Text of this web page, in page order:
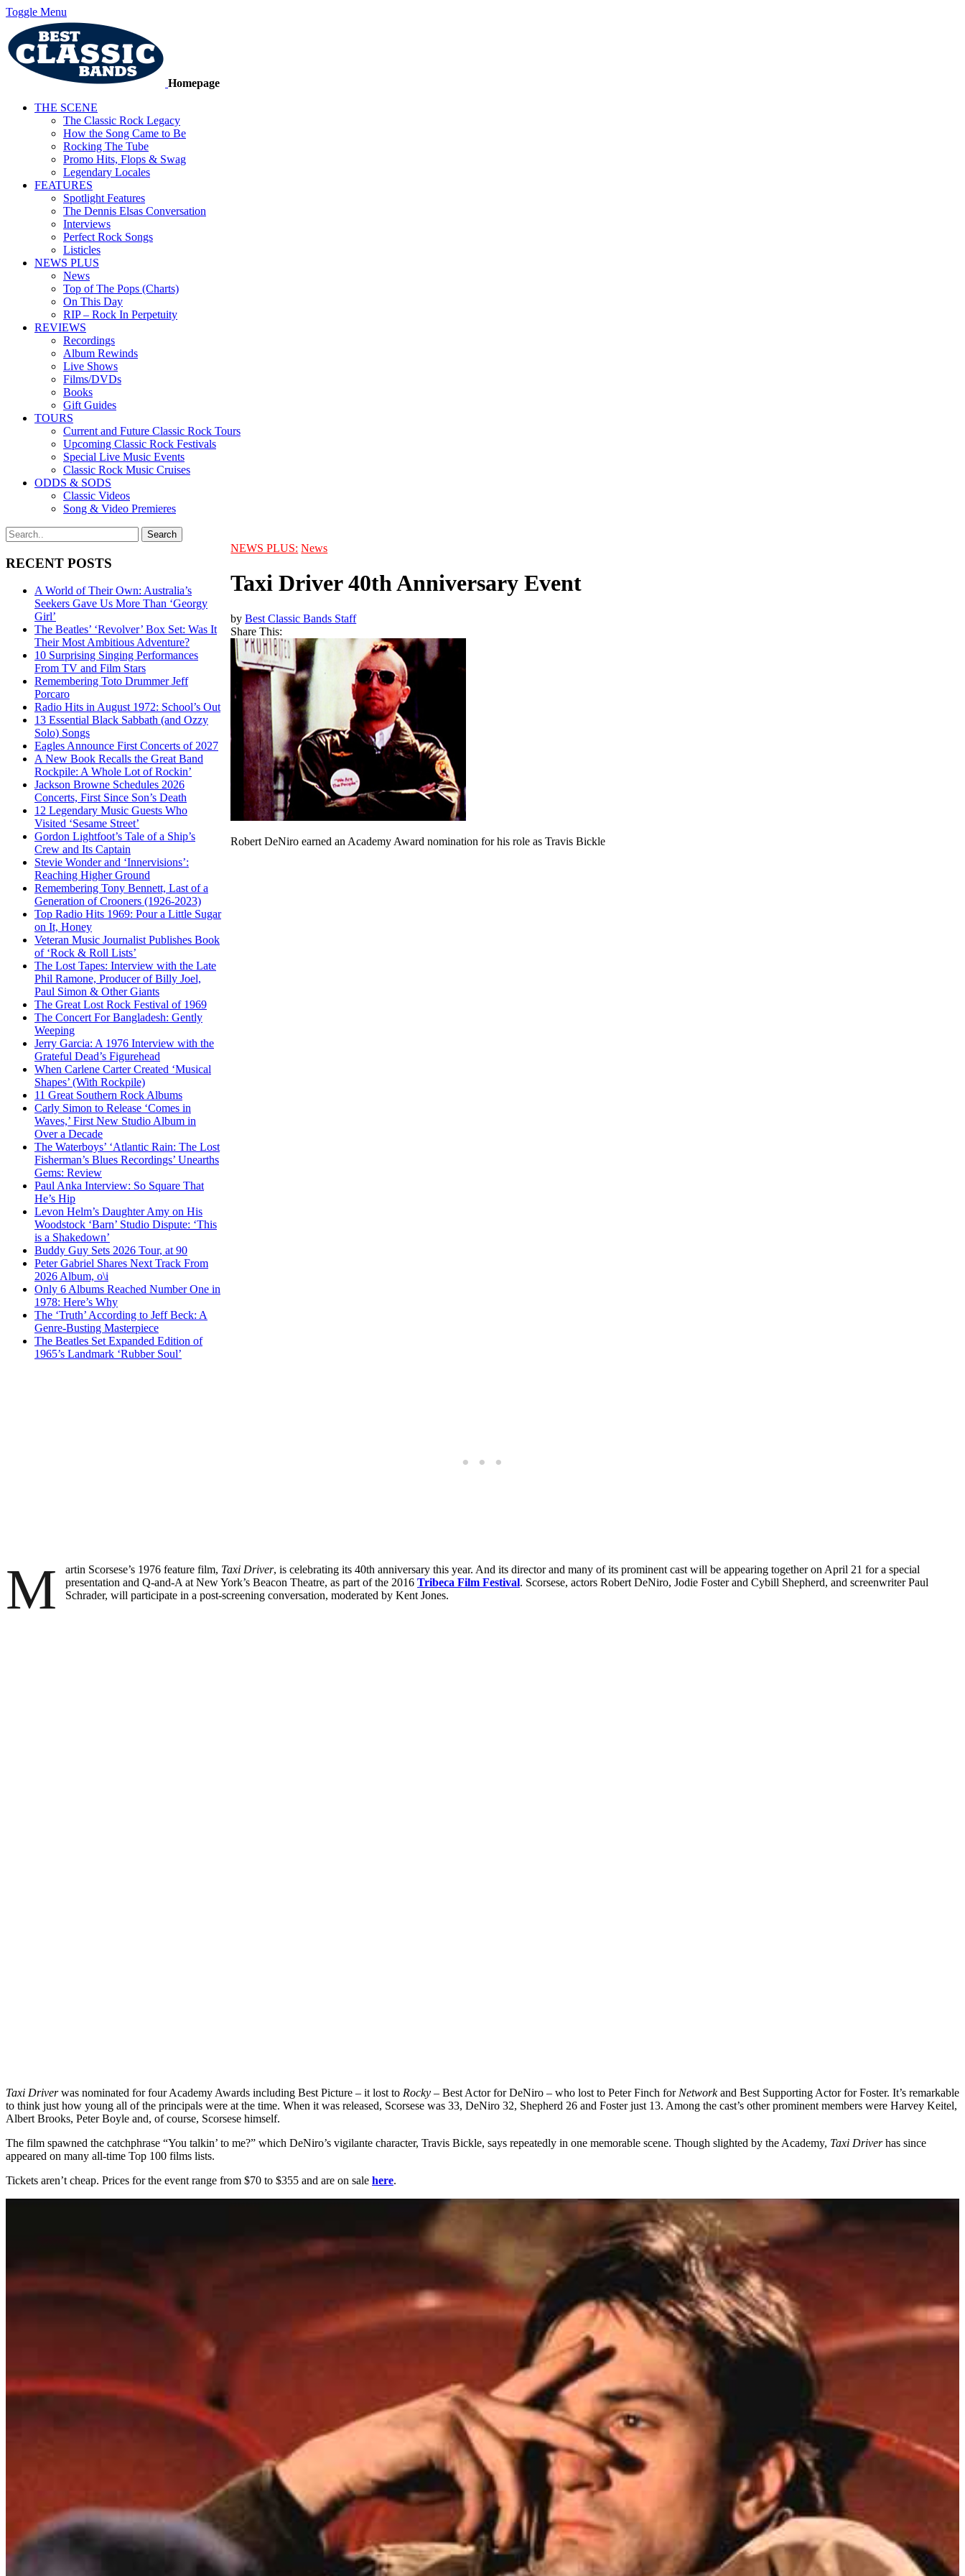
Toggle Menu
Homepage
THE SCENE
The Classic Rock Legacy
How the Song Came to Be
Rocking The Tube
Promo Hits, Flops & Swag
Legendary Locales
FEATURES
Spotlight Features
The Dennis Elsas Conversation
Interviews
Perfect Rock Songs
Listicles
NEWS PLUS
News
Top of The Pops (Charts)
On This Day
RIP – Rock In Perpetuity
REVIEWS
Recordings
Album Rewinds
Live Shows
Films/DVDs
Books
Gift Guides
TOURS
Current and Future Classic Rock Tours
Upcoming Classic Rock Festivals
Special Live Music Events
Classic Rock Music Cruises
ODDS & SODS
Classic Videos
Song & Video Premieres
RECENT POSTS
A World of Their Own: Australia’s
Seekers Gave Us More Than ‘Georgy
Girl’
The Beatles’ ‘Revolver’ Box Set: Was It
Their Most Ambitious Adventure?
10 Surprising Singing Performances
From TV and Film Stars
Remembering Toto Drummer Jeff
Porcaro
Radio Hits in August 1972: School’s Out
13 Essential Black Sabbath (and Ozzy
Solo) Songs
Eagles Announce First Concerts of 2027
A New Book Recalls the Great Band
Rockpile: A Whole Lot of Rockin’
Jackson Browne Schedules 2026
Concerts, First Since Son’s Death
12 Legendary Music Guests Who
Visited ‘Sesame Street’
Gordon Lightfoot’s Tale of a Ship’s
Crew and Its Captain
Stevie Wonder and ‘Innervisions’:
Reaching Higher Ground
Remembering Tony Bennett, Last of a
Generation of Crooners (1926-2023)
Top Radio Hits 1969: Pour a Little Sugar
on It, Honey
Veteran Music Journalist Publishes Book
of ‘Rock & Roll Lists’
The Lost Tapes: Interview with the Late
Phil Ramone, Producer of Billy Joel,
Paul Simon & Other Giants
The Great Lost Rock Festival of 1969
The Concert For Bangladesh: Gently
Weeping
Jerry Garcia: A 1976 Interview with the
Grateful Dead’s Figurehead
When Carlene Carter Created ‘Musical
Shapes’ (With Rockpile)
11 Great Southern Rock Albums
Carly Simon to Release ‘Comes in
Waves,’ First New Studio Album in
Over a Decade
The Waterboys’ ‘Atlantic Rain: The Lost
Fisherman’s Blues Recordings’ Unearths
Gems: Review
Paul Anka Interview: So Square That
He’s Hip
Levon Helm’s Daughter Amy on His
Woodstock ‘Barn’ Studio Dispute: ‘This
is a Shakedown’
Buddy Guy Sets 2026 Tour, at 90
Peter Gabriel Shares Next Track From
2026 Album, o\i
Only 6 Albums Reached Number One in
1978: Here’s Why
The ‘Truth’ According to Jeff Beck: A
Genre-Busting Masterpiece
The Beatles Set Expanded Edition of
1965’s Landmark ‘Rubber Soul’
NEWS PLUS: News
Taxi Driver 40th Anniversary Event
byBest Classic Bands Staff
Share This:
Robert DeNiro earned an Academy Award nomination for his role as Travis Bickle
M artin Scorsese’s 1976 feature film, Taxi Driver, is celebrating its 40th anniversary this year. And its director and many of its prominent cast will be appearing together on April 21 for a special
presentation and Q-and-A at New York’s Beacon Theatre, as part of the 2016 Tribeca Film Festival. Scorsese, actors Robert DeNiro, Jodie Foster and Cybill Shepherd, and screenwriter Paul
Schrader, will participate in a post-screening conversation, moderated by Kent Jones.
Taxi Driverwas nominated for four Academy Awards including Best Picture – it lost to Rocky – Best Actor for DeNiro – who lost to Peter Finch for Networkand Best Supporting Actor for Foster. It’s remarkable
to think just how young all of the principals were at the time. When it was released, Scorsese was 33, DeNiro 32, Shepherd 26 and Foster just 13. Among the cast’s other prominent members were Harvey Keitel,
Albert Brooks, Peter Boyle and, of course, Scorsese himself.
The film spawned the catchphrase “You talkin’ to me?” which DeNiro’s vigilante character, Travis Bickle, says repeatedly in one memorable scene. Though slighted by the Academy, Taxi Driverhas since
appeared on many all-time Top 100 films lists.
Tickets aren’t cheap. Prices for the event range from $70 to $355 and are on sale here.